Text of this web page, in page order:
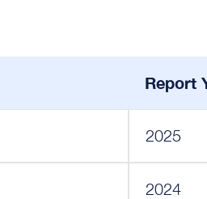
Report
2025
2024